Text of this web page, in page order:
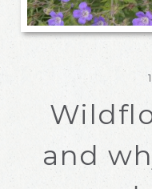
and